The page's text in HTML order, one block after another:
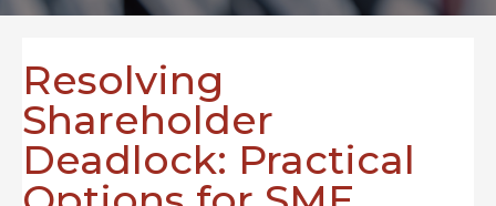
Resolving
Shareholder
Deadlock: Practical